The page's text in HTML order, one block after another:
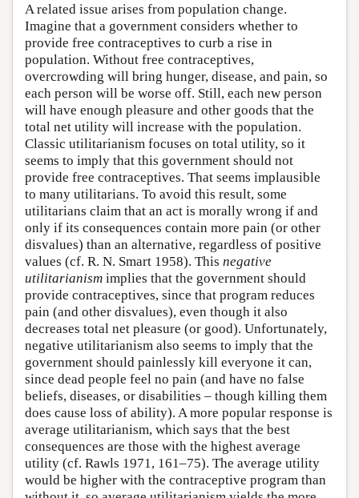
A related issue arises from population change.
Imagine that a government considers whether to
provide free contraceptives to curb a rise in
population. Without free contraceptives,
overcrowding will bring hunger, disease, and pain, so
each person will be worse off. Still, each new person
will have enough pleasure and other goods that the
total net utility will increase with the population.
Classic utilitarianism focuses on total utility, so it
seems to imply that this government should not
provide free contraceptives. That seems implausible
to many utilitarians. To avoid this result, some
utilitarians claim that an act is morally wrong if and
only if its consequences contain more pain (or other
disvalues) than an alternative, regardless of positive
values (cf. R. N. Smart 1958). This negative
utilitarianism implies that the government should
provide contraceptives, since that program reduces
pain (and other disvalues), even though it also
decreases total net pleasure (or good). Unfortunately,
negative utilitarianism also seems to imply that the
government should painlessly kill everyone it can,
since dead people feel no pain (and have no false
beliefs, diseases, or disabilities – though killing them
does cause loss of ability). A more popular response is
average utilitarianism, which says that the best
consequences are those with the highest average
utility (cf. Rawls 1971, 161–75). The average utility
would be higher with the contraceptive program than